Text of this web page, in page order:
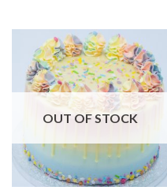
OUT OF STOCK